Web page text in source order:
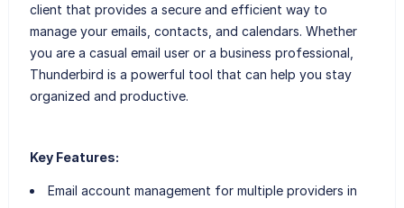
client that provides a secure and efficient way to
manage your emails, contacts, and calendars. Whether
you are a casual email user or a business professional,
Thunderbird is a powerful tool that can help you stay
organized and productive.
Key Features:
Email account management for multiple providers in